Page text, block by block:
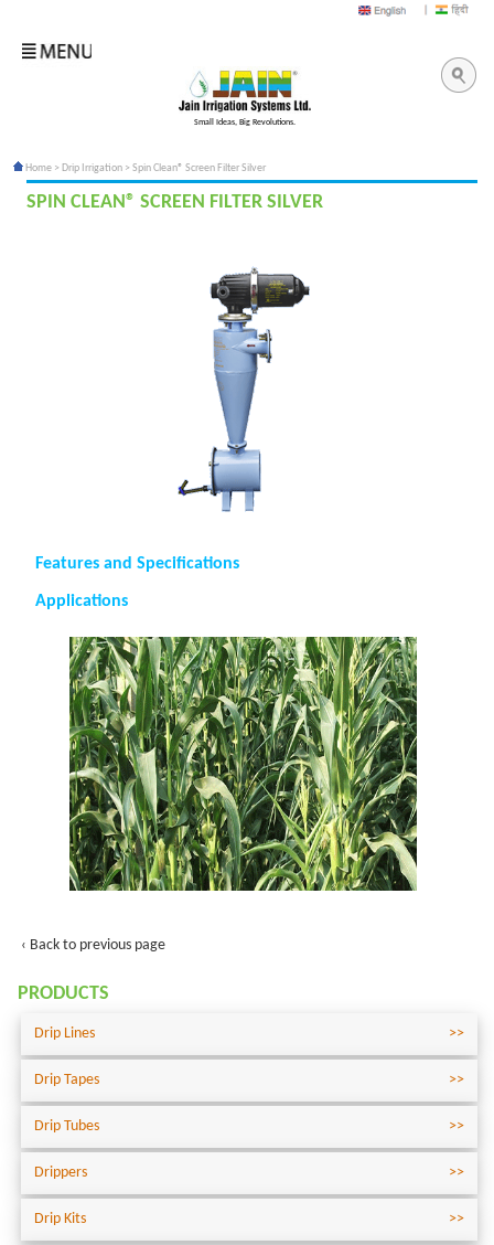
Small Ideas, Big Revolutions.
Home > Drip Irrigation > Spin Clean® Screen Filter Silver
SPIN CLEAN® SCREEN FILTER SILVER
Features and Specifications
Applications
‹ Back to previous page
PRODUCTS
Drip Lines
Drip Tapes
Drip Tubes
Drippers
Drip Kits